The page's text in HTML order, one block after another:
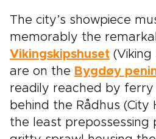
The city’s showpiece
memorably the
Vikingskipshuset (Viking
are on the Bygdøy
readily reached by
behind the Rådhus (City
the least prepossessing